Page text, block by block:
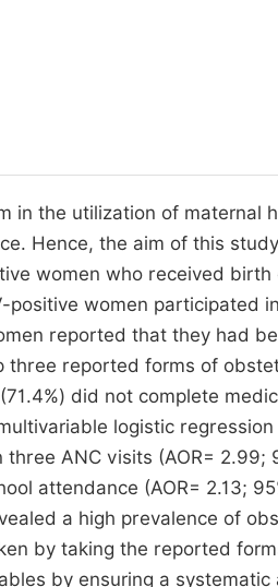
in-Chief
in the utilization of maternal
Hence, the aim of this
women who received
women participated
reported that they had
reported forms of
did not complete
logistic
ANC visits (AOR= 2.99;
attendance (AOR= 2.13;
a high prevalence of
by taking the reported
by ensuring a